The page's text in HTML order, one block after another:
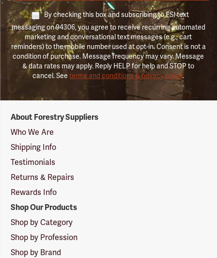
By checking this box and subscribing to FSI text
messaging on 94306, you agree to receive recurring automated
marketing and conversational text messages (e.g., cart
reminders) to the mobile number used at opt-in. Consent is not a
condition of purchase. Message frequency may vary. Message
& data rates may apply. Reply HELP for help and STOP to
cancel. Seeterms and conditions & privacy policy.
Suppliers
Logo
About Forestry Suppliers
Who We Are
Shipping Info
Testimonials
Returns & Repairs
Rewards Info
Shop Our Products
Shop by Category
Shop by Profession
Shop by Brand